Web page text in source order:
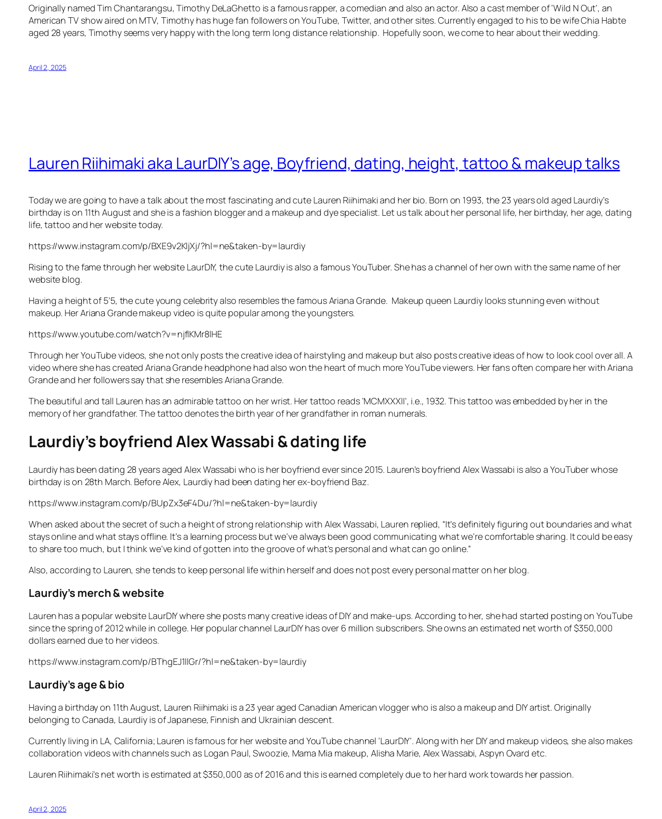
Originally named Tim Chantarangsu, Timothy DeLaGhetto is a famous rapper, a comedian and also an actor. Also a cast member of ‘Wild N Out’, an
American TV show aired on MTV, Timothy has huge fan followers on YouTube, Twitter, and other sites. Currently engaged to his to be wife Chia Habte
aged 28 years, Timothy seems very happy with the long term long distance relationship. Hopefully soon, we come to hear about their wedding.
April 2, 2025
Lauren Riihimaki aka LaurDIY’s age, Boyfriend, dating, height, tattoo & makeup talks
Today we are going to have a talk about the most fascinating and cute Lauren Riihimaki and her bio. Born on 1993, the 23 years old aged Laurdiy’s
birthday is on 11th August and she is a fashion blogger and a makeup and dye specialist. Let us talk about her personal life, her birthday, her age, dating
life, tattoo and her website today.
https://www.instagram.com/p/BXE9v2KljXj/?hl=ne&taken-by=laurdiy
Rising to the fame through her website LaurDIY, the cute Laurdiy is also a famous YouTuber. She has a channel of her own with the same name of her
website blog.
Having a height of 5’5, the cute young celebrity also resembles the famous Ariana Grande. Makeup queen Laurdiy looks stunning even without
makeup. Her Ariana Grande makeup video is quite popular among the youngsters.
https://www.youtube.com/watch?v=njflKMr8lHE
Through her YouTube videos, she not only posts the creative idea of hairstyling and makeup but also posts creative ideas of how to look cool over all. A
video where she has created Ariana Grande headphone had also won the heart of much more YouTube viewers. Her fans often compare her with Ariana
Grande and her followers say that she resembles Ariana Grande.
The beautiful and tall Lauren has an admirable tattoo on her wrist. Her tattoo reads ‘MCMXXXII’, i.e., 1932. This tattoo was embedded by her in the
memory of her grandfather. The tattoo denotes the birth year of her grandfather in roman numerals.
Laurdiy’s boyfriend Alex Wassabi & dating life
Laurdiy has been dating 28 years aged Alex Wassabi who is her boyfriend ever since 2015. Lauren’s boyfriend Alex Wassabi is also a YouTuber whose
birthday is on 28th March. Before Alex, Laurdiy had been dating her ex-boyfriend Baz.
https://www.instagram.com/p/BUpZx3eF4Du/?hl=ne&taken-by=laurdiy
When asked about the secret of such a height of strong relationship with Alex Wassabi, Lauren replied, “It’s definitely figuring out boundaries and what
stays online and what stays offline. It’s a learning process but we’ve always been good communicating what we’re comfortable sharing. It could be easy
to share too much, but I think we’ve kind of gotten into the groove of what’s personal and what can go online.”
Also, according to Lauren, she tends to keep personal life within herself and does not post every personal matter on her blog.
Laurdiy’s merch & website
Lauren has a popular website LaurDIY where she posts many creative ideas of DIY and make-ups. According to her, she had started posting on YouTube
since the spring of 2012 while in college. Her popular channel LaurDIY has over 6 million subscribers. She owns an estimated net worth of $350,000
dollars earned due to her videos.
https://www.instagram.com/p/BThgEJ1llGr/?hl=ne&taken-by=laurdiy
Laurdiy’s age & bio
Having a birthday on 11th August, Lauren Riihimaki is a 23 year aged Canadian American vlogger who is also a makeup and DIY artist. Originally
belonging to Canada, Laurdiy is of Japanese, Finnish and Ukrainian descent.
Currently living in LA, California; Lauren is famous for her website and YouTube channel ‘LaurDIY’. Along with her DIY and makeup videos, she also makes
collaboration videos with channels such as Logan Paul, Swoozie, Mama Mia makeup, Alisha Marie, Alex Wassabi, Aspyn Ovard etc.
Lauren Riihimaki’s net worth is estimated at $350,000 as of 2016 and this is earned completely due to her hard work towards her passion.
April 2, 2025